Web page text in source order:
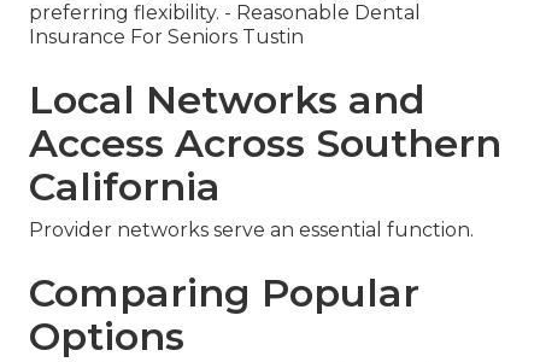
preferring flexibility. - Reasonable Dental
Insurance For Seniors Tustin
Local Networks and
Access Across Southern
California
Provider networks serve an essential function.
Comparing Popular
Options